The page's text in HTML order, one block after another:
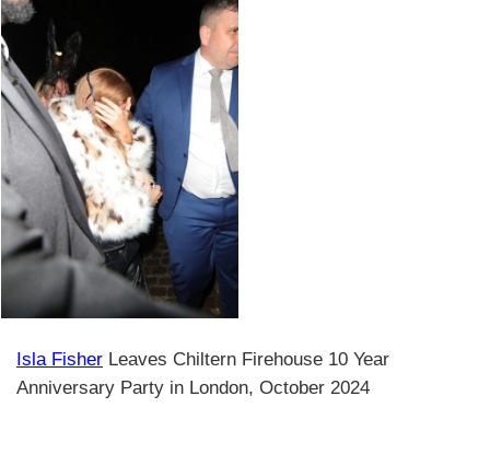
Isla Fisher Leaves Chiltern Firehouse 10 Year
Anniversary Party in London, October 2024